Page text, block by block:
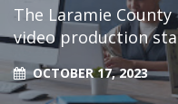
The Laramie
video production
OCTOBER 17, 2023